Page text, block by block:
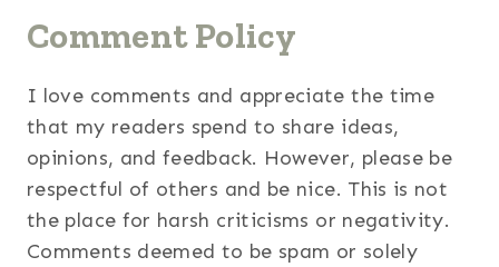
Comment Policy
I love comments and appreciate the time
that my readers spend to share ideas,
opinions, and feedback. However, please be
respectful of others and be nice. This is not
the place for harsh criticisms or negativity.
Comments deemed to be spam or solely